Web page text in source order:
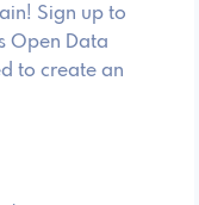
Sign up to
Open Data
to create an